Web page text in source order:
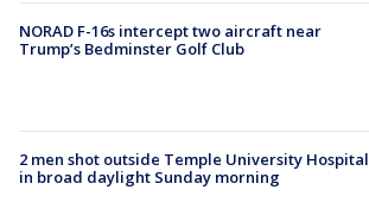
NORAD F-16s intercept two aircraft near
Trump’s Bedminster Golf Club
2 men shot outside Temple University Hospital
in broad daylight Sunday morning